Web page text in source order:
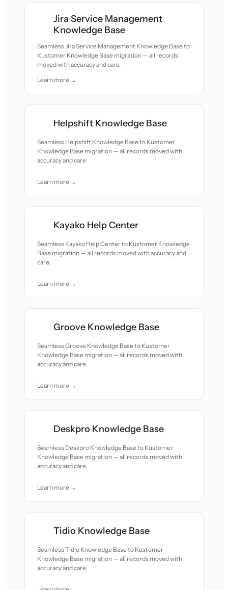
Jira Service Management
Knowledge Base
Seamless Jira Service Management Knowledge Base to
Kustomer Knowledge Base migration — all records
moved with accuracy and care.
Learn more →
Helpshift Knowledge Base
Seamless Helpshift Knowledge Base to Kustomer
Knowledge Base migration — all records moved with
accuracy and care.
Learn more →
Kayako Help Center
Seamless Kayako Help Center to Kustomer Knowledge
Base migration — all records moved with accuracy and
care.
Learn more →
Groove Knowledge Base
Seamless Groove Knowledge Base to Kustomer
Knowledge Base migration — all records moved with
accuracy and care.
Learn more →
Deskpro Knowledge Base
Seamless Deskpro Knowledge Base to Kustomer
Knowledge Base migration — all records moved with
accuracy and care.
Learn more →
Tidio Knowledge Base
Seamless Tidio Knowledge Base to Kustomer
Knowledge Base migration — all records moved with
accuracy and care.